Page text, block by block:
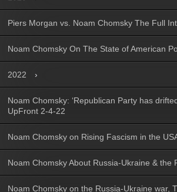
Piers Morgan vs. Noam Chomsky The Full
Noam Chomsky On The State of American
2022
Noam Chomsky: ‘Republican Party has
UpFront 2-4-22
Noam Chomsky on Rising Fascism in the
Noam Chomsky About Russia-Ukraine & the
Noam Chomsky on the Russia-Ukraine war,